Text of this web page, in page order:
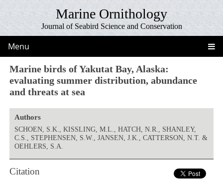
Marine Ornithology
Journal of Seabird Science and Conservation
Menu
Marine birds of Yakutat Bay, Alaska:
evaluating summer distribution, abundance
and threats at sea
Authors
SCHOEN, S.K., KISSLING, M.L., HATCH, N.R., SHANLEY,
C.S., STEPHENSEN, S.W., JANSEN, J.K., CATTERSON, N.T. &
OEHLERS, S.A.
Citation